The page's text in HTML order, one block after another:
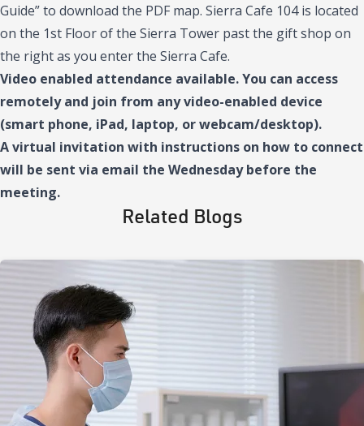
Guide” to download the PDF map. Sierra Cafe 104 is located
on the 1st Floor of the Sierra Tower past the gift shop on
the right as you enter the Sierra Cafe.
Video enabled attendance available. You can access
remotely and join from any video-enabled device
(smart phone, iPad, laptop, or webcam/desktop).
A virtual invitation with instructions on how to connect
will be sent via email the Wednesday before the
meeting.
Related Blogs